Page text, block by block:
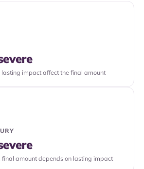
impact affect the final amount
final amount depends on lasting impact